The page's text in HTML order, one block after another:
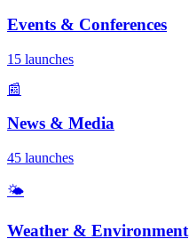
Events & Conferences
15 launches
📰
News & Media
45 launches
🌤️
Weather & Environment